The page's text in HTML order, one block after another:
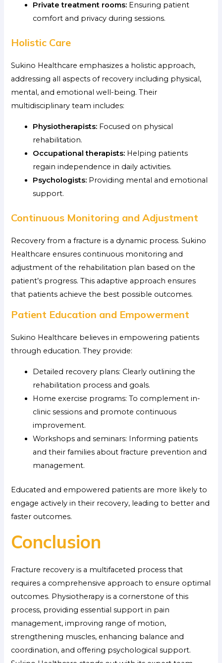
Private treatment rooms: Ensuring patient
comfort and privacy during sessions.
Holistic Care
Sukino Healthcare emphasizes a holistic approach,
addressing all aspects of recovery including physical,
mental, and emotional well-being. Their
multidisciplinary team includes:
Physiotherapists: Focused on physical
rehabilitation.
Occupational therapists: Helping patients
regain independence in daily activities.
Psychologists: Providing mental and emotional
support.
Continuous Monitoring and Adjustment
Recovery from a fracture is a dynamic process. Sukino
Healthcare ensures continuous monitoring and
adjustment of the rehabilitation plan based on the
patient’s progress. This adaptive approach ensures
that patients achieve the best possible outcomes.
Patient Education and Empowerment
Sukino Healthcare believes in empowering patients
through education. They provide:
Detailed recovery plans: Clearly outlining the
rehabilitation process and goals.
Home exercise programs: To complement in-
clinic sessions and promote continuous
improvement.
Workshops and seminars: Informing patients
and their families about fracture prevention and
management.
Educated and empowered patients are more likely to
engage actively in their recovery, leading to better and
faster outcomes.
Conclusion
Fracture recovery is a multifaceted process that
requires a comprehensive approach to ensure optimal
outcomes. Physiotherapy is a cornerstone of this
process, providing essential support in pain
management, improving range of motion,
strengthening muscles, enhancing balance and
coordination, and offering psychological support.